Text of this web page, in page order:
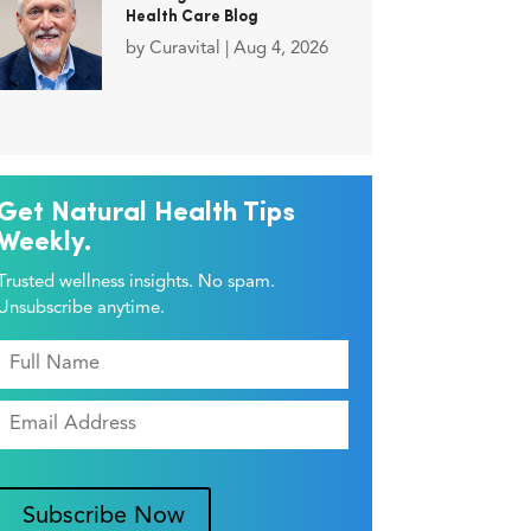
Health Care Blog
by Curavital Aug 4, 2026
Natural Health Tips
wellness insights. No spam.
anytime.
Subscribe Now